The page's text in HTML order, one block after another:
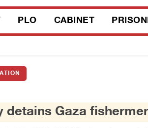
PLO CABINET
detains Gaza